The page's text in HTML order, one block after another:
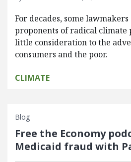
For decades, some
proponents of radical climate
little consideration to the
consumers and the poor.
CLIMATE
Blog
Free the Economy
Medicaid fraud with